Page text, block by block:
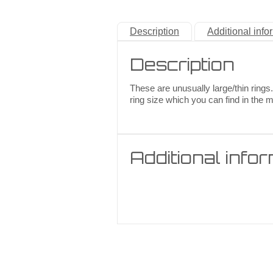
Description Additional
Description
These are unusually large/thin
ring size which you can find in the
Additional